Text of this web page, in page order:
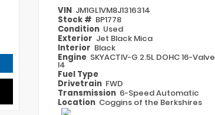
VIN JM1GL1VM8J1316314
Stock # BP1778
Condition Used
Exterior Jet Black Mica
Interior Black
Engine SKYACTIV-G 2.5L DOHC 16-Valve
I4
Fuel Type
Drivetrain FWD
Transmission 6-Speed Automatic
Location Coggins of the Berkshires